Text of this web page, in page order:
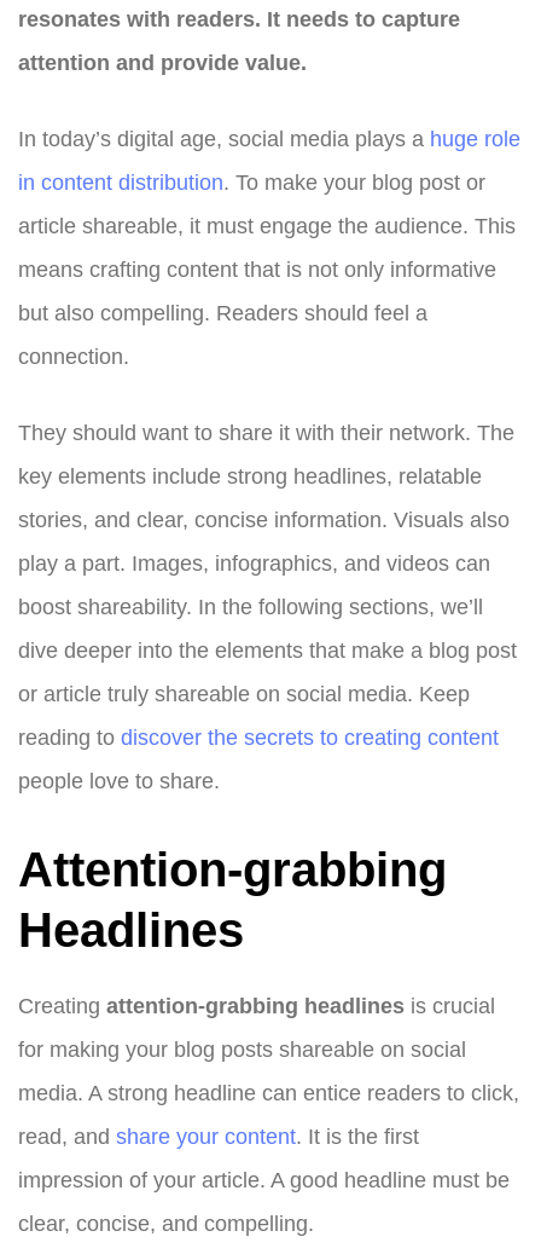
resonates with readers. It needs to capture
attention and provide value.
In today’s digital age, social media plays a huge role
in content distribution. To make your blog post or
article shareable, it must engage the audience. This
means crafting content that is not only informative
but also compelling. Readers should feel a
connection.
They should want to share it with their network. The
key elements include strong headlines, relatable
stories, and clear, concise information. Visuals also
play a part. Images, infographics, and videos can
boost shareability. In the following sections, we’ll
dive deeper into the elements that make a blog post
or article truly shareable on social media. Keep
reading to discover the secrets to creating content
people love to share.
Attention-grabbing
Headlines
Creating attention-grabbing headlines is crucial
for making your blog posts shareable on social
media. A strong headline can entice readers to click,
read, and share your content. It is the first
impression of your article. A good headline must be
clear, concise, and compelling.